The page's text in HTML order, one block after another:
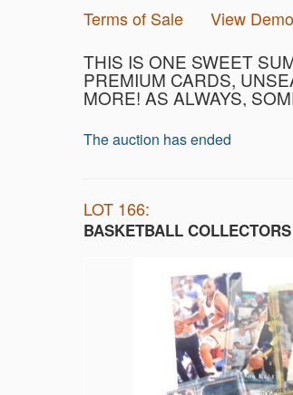
Terms of Sale View Demo
THIS IS ONE SWEET
PREMIUM CARDS,
MORE! AS ALWAYS,
The auction has ended
LOT 166:
BASKETBALL